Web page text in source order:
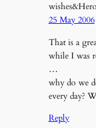
25 May 2006
That is a
while I was
…
why do we
every day?
Reply